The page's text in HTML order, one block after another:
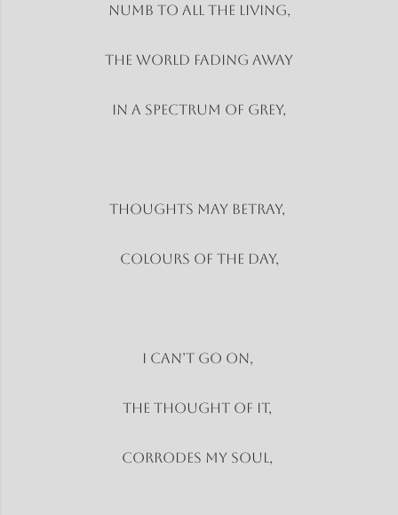
Numb to all the living,
The world fading away
In a spectrum of grey,
Thoughts may betray,
Colours of the day,
I can’t go on,
The thought of it,
Corrodes my soul,